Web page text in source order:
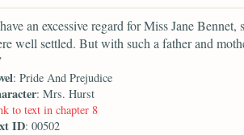
an excessive regard for Miss Jane
well settled. But with such a father and
: Pride And Prejudice
: Mrs. Hurst
to text in chapter 8
ID: 00502